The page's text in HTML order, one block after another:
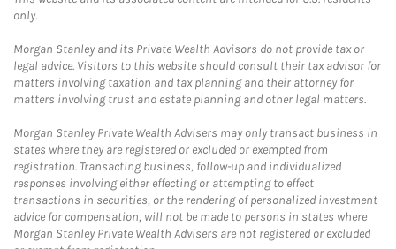
only.
Morgan Stanley and its Private Wealth Advisors do not provide tax or
legal advice. Visitors to this website should consult their tax advisor for
matters involving taxation and tax planning and their attorney for
matters involving trust and estate planning and other legal matters.
Morgan Stanley Private Wealth Advisers may only transact business in
states where they are registered or excluded or exempted from
registration. Transacting business, follow-up and individualized
responses involving either effecting or attempting to effect
transactions in securities, or the rendering of personalized investment
advice for compensation, will not be made to persons in states where
Morgan Stanley Private Wealth Advisers are not registered or excluded